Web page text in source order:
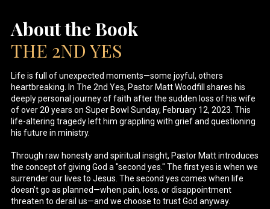
About the Book
THE 2ND YES
Life is full of unexpected moments—some joyful, others
heartbreaking. In The 2nd Yes, Pastor Matt Woodfill shares his
deeply personal journey of faith after the sudden loss of his wife
of over 20 years on Super Bowl Sunday, February 12, 2023. This
life-altering tragedy left him grappling with grief and questioning
his future in ministry.
Through raw honesty and spiritual insight, Pastor Matt introduces
the concept of giving God a "second yes." The first yes is when we
surrender our lives to Jesus. The second yes comes when life
doesn’t go as planned—when pain, loss, or disappointment
threaten to derail us—and we choose to trust God anyway.